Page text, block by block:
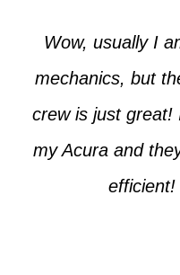
Wow, usually I
mechanics, but
crew is just great!
my Acura and
efficient!